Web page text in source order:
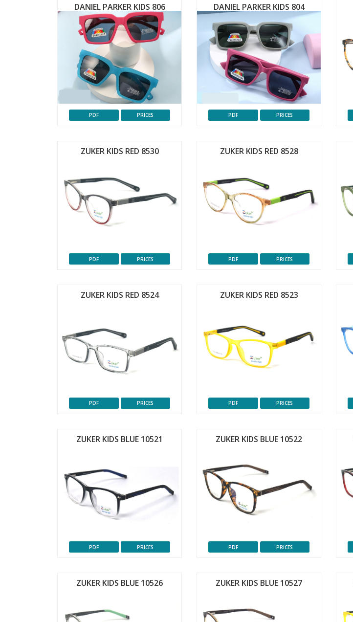
DANIEL PARKER KIDS 806
PDF PRICES
DANIEL PARKER KIDS 804
PDF PRICES
ZUKER KIDS RED 8530
PDF PRICES
ZUKER KIDS RED 8528
PDF PRICES
ZUKER KIDS RED 8524
PDF PRICES
ZUKER KIDS RED 8523
PDF PRICES
ZUKER KIDS BLUE 10521
PDF PRICES
ZUKER KIDS BLUE 10522
PDF PRICES
ZUKER KIDS BLUE 10526 ZUKER KIDS BLUE 10527